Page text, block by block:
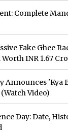
Complete
Fake Ghee
INR 1.67
Announces 'Kya
Video)
Day: Date,